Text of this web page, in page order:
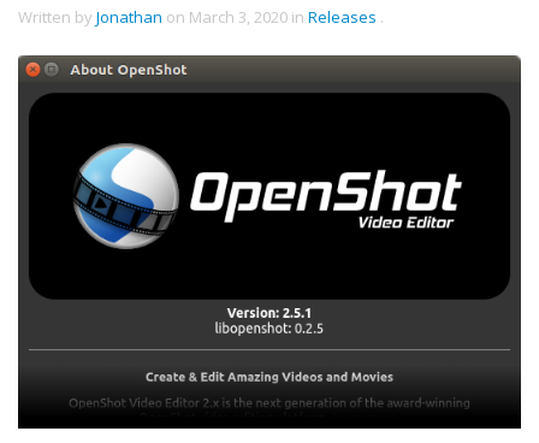
Written by Jonathan on March 3, 2020 in Releases .